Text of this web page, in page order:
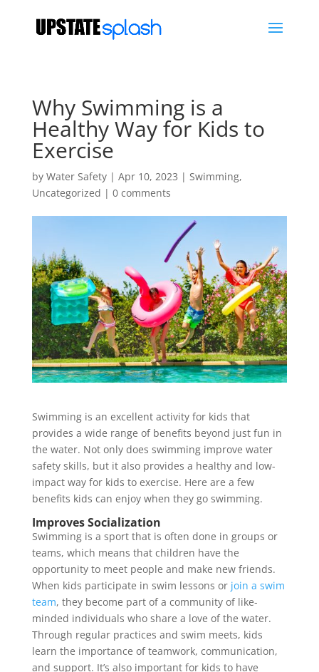
Why Swimming is a
Healthy Way for Kids to
Exercise
by Water Safety| Apr 10, 2023 | Swimming,
Uncategorized | 0 comments
Swimming is an excellent activity for kids that
provides a wide range of benefits beyond just fun in
the water. Not only does swimming improve water
safety skills, but it also provides a healthy and low-
impact way for kids to exercise. Here are a few
benefits kids can enjoy when they go swimming.
Improves Socialization
Swimming is a sport that is often done in groups or
teams, which means that children have the
opportunity to meet people and make new friends.
When kids participate in swim lessons or join a swim
team, they become part of a community of like-
minded individuals who share a love of the water.
Through regular practices and swim meets, kids
learn the importance of teamwork, communication,
and support. It’s also important for kids to have